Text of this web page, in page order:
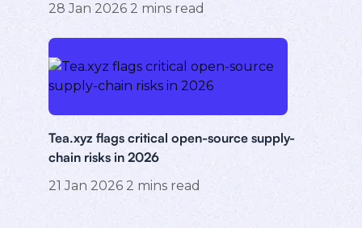
28 Jan 2026 2 mins read
Tea.xyz flags critical open-source supply-
chain risks in 2026
21 Jan 2026 2 mins read